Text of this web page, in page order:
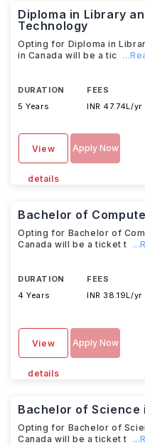
Diploma in Library
Technology
Opting for Diploma in
in Canada will be a tic
DURATION
5 Years
FEES
INR 47.74L/yr
View
details
Apply Now
Bachelor of
Opting for Bachelor of
Canada will be a ticket t
DURATION
4 Years
FEES
INR 38.19L/yr
View
details
Apply Now
Bachelor of Science
Opting for Bachelor of
Canada will be a ticket t